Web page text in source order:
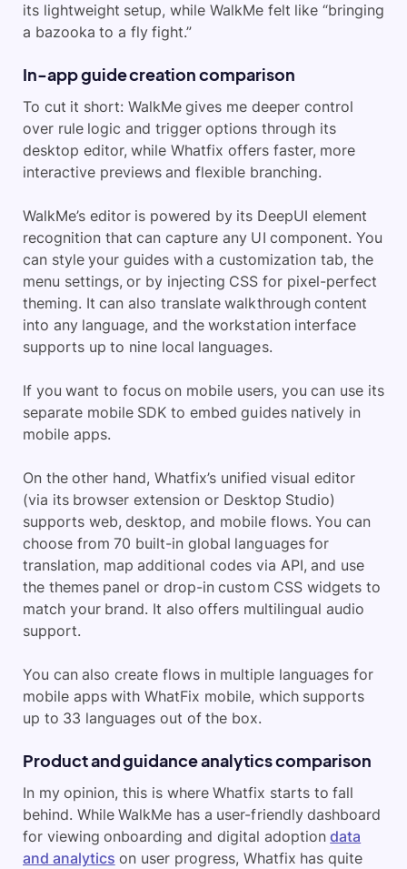
its lightweight setup, while WalkMe felt like “bringing
a bazooka to a fly fight.”
In-app guide creation comparison
To cut it short: WalkMe gives me deeper control
over rule logic and trigger options through its
desktop editor, while Whatfix offers faster, more
interactive previews and flexible branching.
WalkMe’s editor is powered by its DeepUI element
recognition that can capture any UI component. You
can style your guides with a customization tab, the
menu settings, or by injecting CSS for pixel-perfect
theming. It can also translate walkthrough content
into any language, and the workstation interface
supports up to nine local languages.
If you want to focus on mobile users, you can use its
separate mobile SDK to embed guides natively in
mobile apps.
On the other hand, Whatfix’s unified visual editor
(via its browser extension or Desktop Studio)
supports web, desktop, and mobile flows. You can
choose from 70 built-in global languages for
translation, map additional codes via API, and use
the themes panel or drop-in custom CSS widgets to
match your brand. It also offers multilingual audio
support.
You can also create flows in multiple languages for
mobile apps with WhatFix mobile, which supports
up to 33 languages out of the box.
Product and guidance analytics comparison
In my opinion, this is where Whatfix starts to fall
behind. While WalkMe has a user-friendly dashboard
for viewing onboarding and digital adoptiondata
and analytics on user progress, Whatfix has quite